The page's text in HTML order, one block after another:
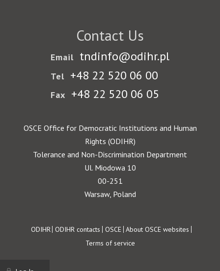
Contact Us
Email tndinfo@odihr.pl
Tel +48 22 520 06 00
Fax +48 22 520 06 05
OSCE Office for Democratic Institutions and Human
Rights (ODIHR)
Tolerance and Non-Discrimination Department
Ul. Miodowa 10
00-251
Warsaw, Poland
Footer
ODIHR ODIHR contacts OSCE About OSCE websites
Terms of service